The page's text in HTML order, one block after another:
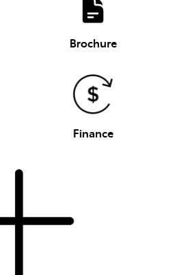
Brochure
Finance